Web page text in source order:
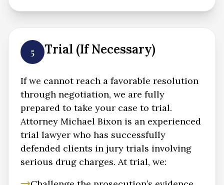
5 Trial (If Necessary)
If we cannot reach a favorable resolution
through negotiation, we are fully
prepared to take your case to trial.
Attorney Michael Bixon is an experienced
trial lawyer who has successfully
defended clients in jury trials involving
serious drug charges. At trial, we: